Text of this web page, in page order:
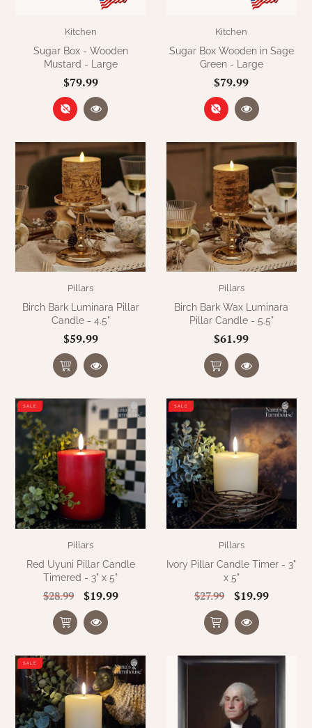
Kitchen
Sugar Box - Wooden
Mustard - Large
$79.99
Kitchen
Sugar Box Wooden in Sage
Green - Large
$79.99
Pillars
Birch Bark Luminara Pillar
Candle - 4.5"
$59.99
Pillars
Birch Bark Wax Luminara
Pillar Candle - 5.5"
$61.99
SALE
Pillars
Red Uyuni Pillar Candle
Timered - 3" x 5"
$28.99 $19.99
SALE
Pillars
Ivory Pillar Candle Timer - 3"
x 5"
$27.99 $19.99
SALE